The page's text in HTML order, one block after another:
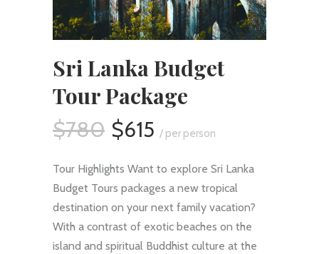
Sri Lanka Budget
Tour Package
$780 $615 / per person
Tour Highlights Want to explore Sri Lanka
Budget Tours packages a new tropical
destination on your next family vacation?
With a contrast of exotic beaches on the
island and spiritual Buddhist culture at the